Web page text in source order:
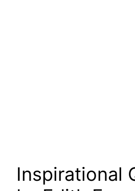
Inspirational